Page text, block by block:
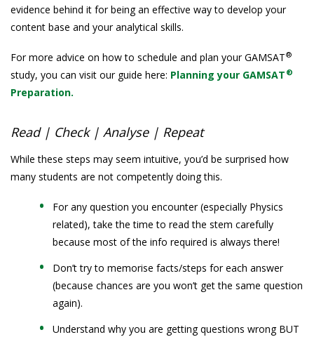
evidence behind it for being an effective way to develop your
content base and your analytical skills.
For more advice on how to schedule and plan your GAMSAT®
study, you can visit our guide here: Planning your GAMSAT®
Preparation.
Read | Check | Analyse | Repeat
While these steps may seem intuitive, you’d be surprised how
many students are not competently doing this.
For any question you encounter (especially Physics
related), take the time to read the stem carefully
because most of the info required is always there!
Don’t try to memorise facts/steps for each answer
(because chances are you won’t get the same question
again).
Understand why you are getting questions wrong BUT